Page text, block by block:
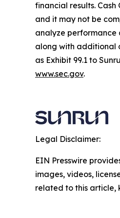
financial results.
and it may not be
analyze performance
along with additional
as Exhibit 99.1 to
www.sec.gov.
Legal Disclaimer:
EIN Presswire
images, videos,
related to this article,